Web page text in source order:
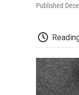
Published